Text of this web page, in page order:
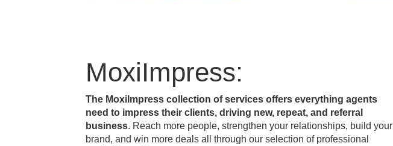
MoxiImpress:
The MoxiImpress collection of services offers everything agents
need to impress their clients, driving new, repeat, and referral
business. Reach more people, strengthen your relationships, build your
brand, and win more deals all through our selection of professional